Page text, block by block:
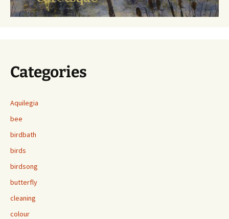
Categories
Aquilegia
bee
birdbath
birds
birdsong
butterfly
cleaning
colour